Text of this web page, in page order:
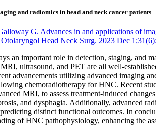
and radiomics in head and neck cancer patients
G. Advances in and applications of
Head Neck Surg. 2023 Dec
an important role in detection, staging, and
ultrasound, and PET are all well-
advancements utilizing advanced imaging
chemoradiotherapy for HNC. Recent
MRI, to assess treatment-induced
and dysphagia. Additionally, advanced
distinct functional outcomes. In
of HNC pathophysiology, enhancing the